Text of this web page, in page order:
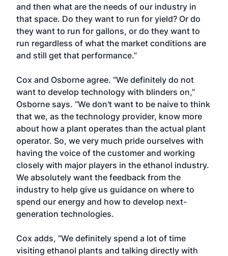
and then what are the needs of our industry in
that space. Do they want to run for yield? Or do
they want to run for gallons, or do they want to
run regardless of what the market conditions are
and still get that performance.”
Cox and Osborne agree. “We definitely do not
want to develop technology with blinders on,”
Osborne says. “We don't want to be naive to think
that we, as the technology provider, know more
about how a plant operates than the actual plant
operator. So, we very much pride ourselves with
having the voice of the customer and working
closely with major players in the ethanol industry.
We absolutely want the feedback from the
industry to help give us guidance on where to
spend our energy and how to develop next-
generation technologies.
Cox adds, “We definitely spend a lot of time
visiting ethanol plants and talking directly with